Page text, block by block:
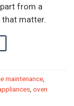
from a
that matter.
maintenance,
, oven